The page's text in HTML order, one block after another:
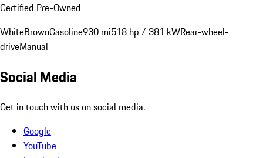
Certified Pre-Owned
WhiteBrownGasoline930 mi518 hp / 381 kWRear-wheel-
driveManual
Social Media
Get in touch with us on social media.
Google
YouTube